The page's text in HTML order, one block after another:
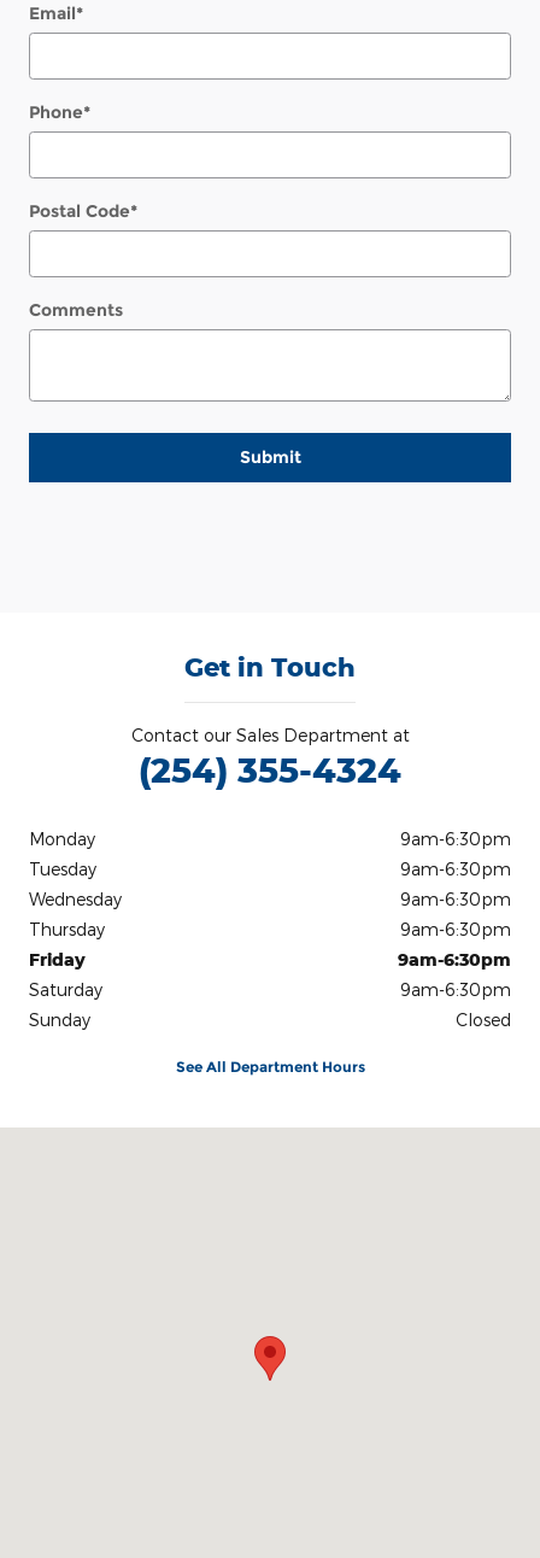
Email*
Phone*
Postal Code*
Comments
Submit
Get in Touch
Contact our Sales Department at
(254) 355-4324
Monday
9am-6:30pm
Tuesday
9am-6:30pm
Wednesday
9am-6:30pm
Thursday
9am-6:30pm
Friday
9am-6:30pm
Saturday
9am-6:30pm
Sunday
Closed
See All Department Hours